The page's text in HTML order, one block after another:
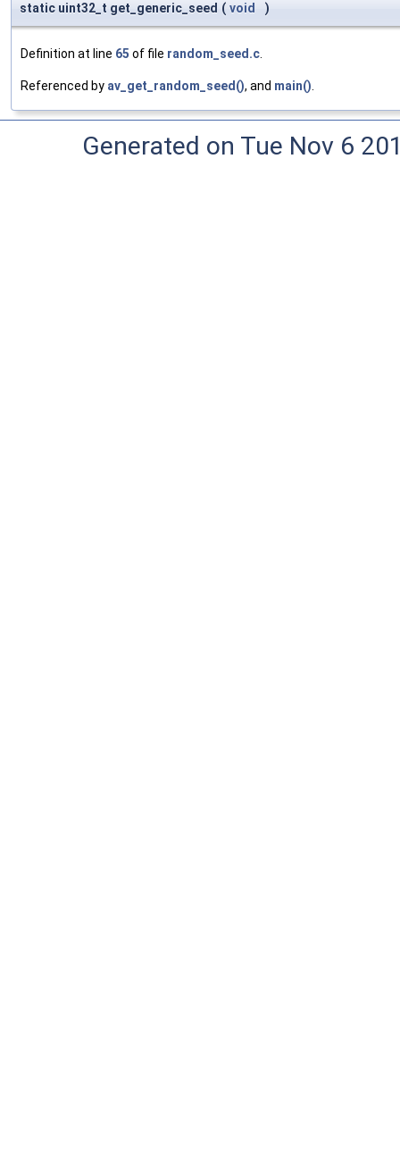
static uint32_t get_generic_seed ( void )
Definition at line 65 of file random_seed.c.
Referenced by av_get_random_seed(), and main().
Generated on Tue Nov 6